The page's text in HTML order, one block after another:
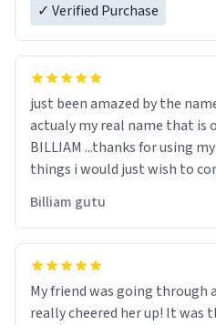
✓ Verified Purchase
just been amazed by the
actualy my real name that is on the birth certificate is
BILLIAM ...thanks for using
things i would just wish to
Billiam gutu
My friend was going through
really cheered her up! It was